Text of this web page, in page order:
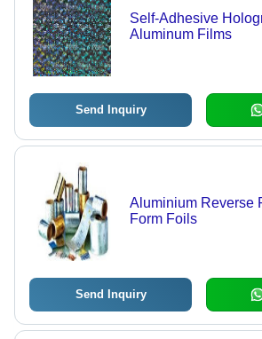
Self-Adhesive
Aluminum Films
Send Inquiry
Aluminium Reverse
Form Foils
Send Inquiry